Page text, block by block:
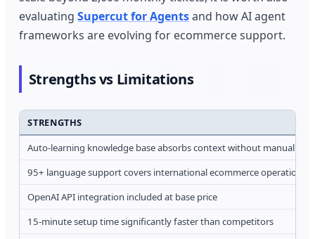
evaluatingSupercut for Agentsand how AI agent
frameworks are evolving for ecommerce support.
Strengths vs Limitations
STRENGTHS
Auto-learning knowledge base absorbs context without manual
95+ language support covers international ecommerce operations
OpenAI API integration included at base price
15-minute setup time significantly faster than competitors